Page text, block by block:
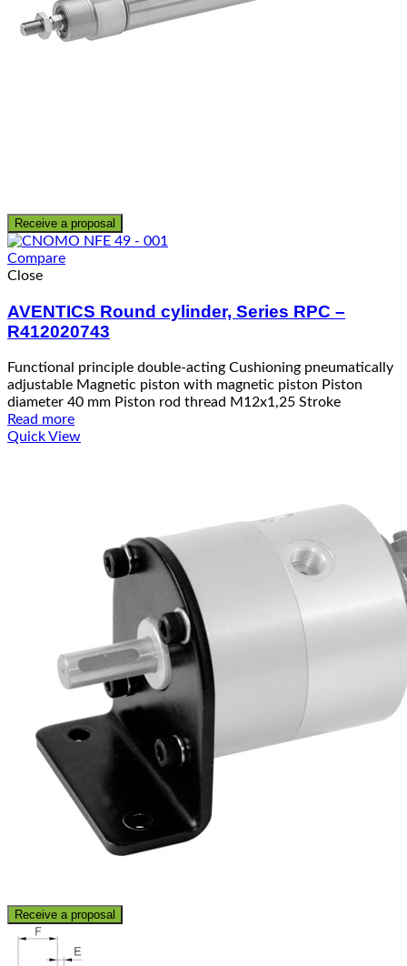
Receive a proposal
Compare
Close
AVENTICS Round cylinder, Series RPC –
R412020743
Functional principle double-acting Cushioning pneumatically
adjustable Magnetic piston with magnetic piston Piston
diameter 40 mm Piston rod thread M12x1,25 Stroke
Read more
Quick View
Receive a proposal